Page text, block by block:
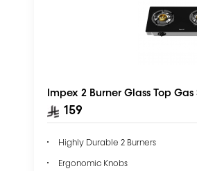
Impex 2 Burner Glass Top Gas
159
Highly Durable 2 Burners
Ergonomic Knobs